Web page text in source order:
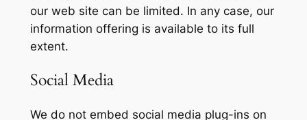
our web site can be limited. In any case, our
information offering is available to its full
extent.
Social Media
We do not embed social media plug-ins on